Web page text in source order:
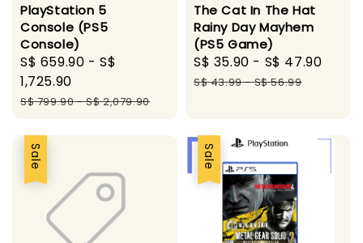
PlayStation 5
Console (PS5
Console)
Sale
price
S$ 659.90 -S$
1,725.90
Regular
S$ 799.90-S$ 2,079.90
The Cat In The Hat
Rainy Day Mayhem
(PS5 Game)
Sale
price
S$ 35.90 - S$ 47.90
S$ 43.99-S$ 56.99
Sale Sale